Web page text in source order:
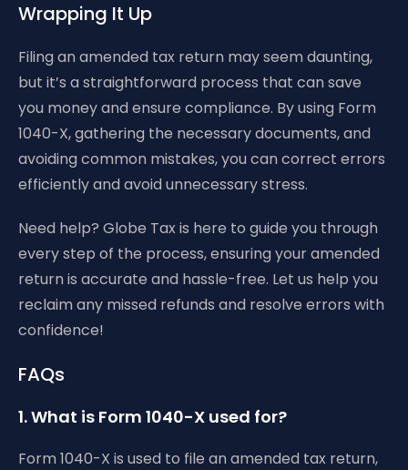
Wrapping It Up
Filing an amended tax return may seem daunting,
but it’s a straightforward process that can save
you money and ensure compliance. By using Form
1040-X, gathering the necessary documents, and
avoiding common mistakes, you can correct errors
efficiently and avoid unnecessary stress.
Need help? Globe Tax is here to guide you through
every step of the process, ensuring your amended
return is accurate and hassle-free. Let us help you
reclaim any missed refunds and resolve errors with
confidence!
FAQs
1. What is Form 1040-X used for?
Form 1040-X is used to file an amended tax return,